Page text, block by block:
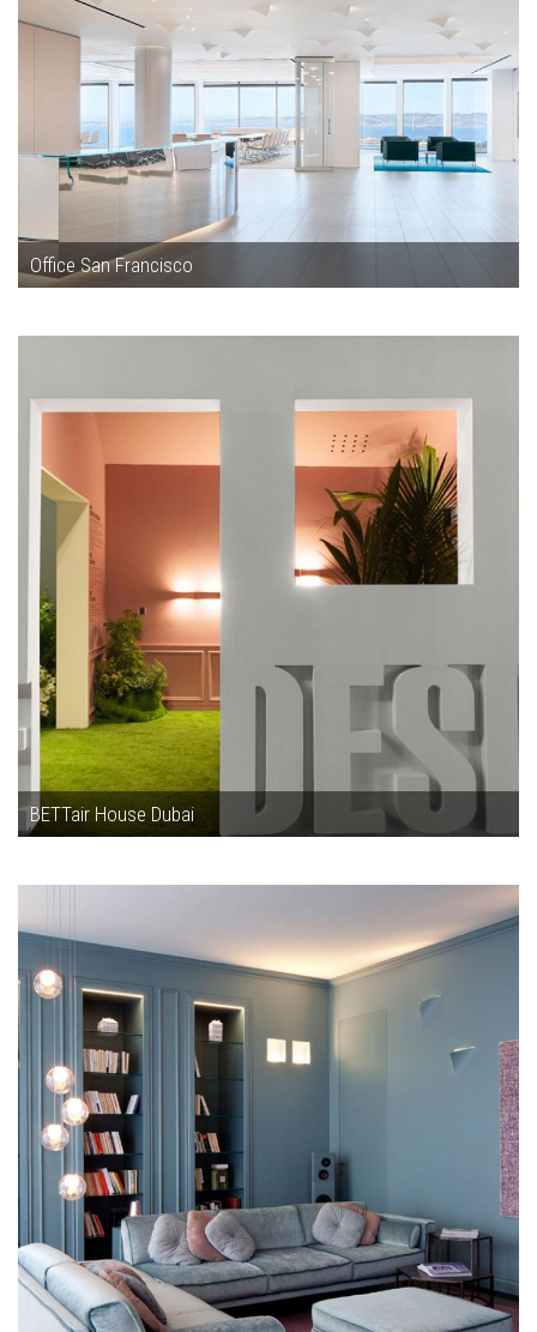
Office San Francisco
BETTair House Dubai